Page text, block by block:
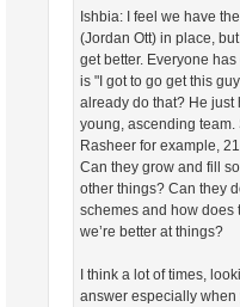
Ishbia: I feel we have
(Jordan Ott) in place,
get better. Everyone
is "I got to go get this
already do that? He just
young, ascending
Rasheer for example,
Can they grow and fill
other things? Can they
schemes and how does
we’re better at things?
I think a lot of times,
answer especially